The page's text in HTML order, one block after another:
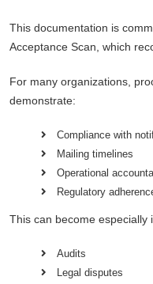
This documentation is
Acceptance Scan, which
For many organizations,
demonstrate:
Compliance with
Mailing timelines
Operational
Regulatory
This can become especially
Audits
Legal disputes